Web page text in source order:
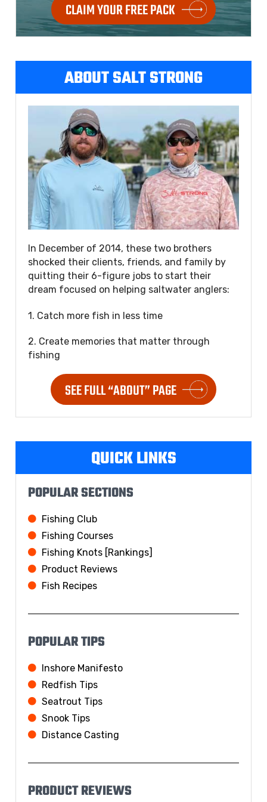
CLAIM YOUR FREE PACK
ABOUT SALT STRONG
In December of 2014, these two brothers
shocked their clients, friends, and family by
quitting their 6-figure jobs to start their
dream focused on helping saltwater anglers:
1. Catch more fish in less time
2. Create memories that matter through
fishing
SEE FULL “ABOUT” PAGE
QUICK LINKS
POPULAR SECTIONS
Fishing Club
Fishing Courses
Fishing Knots [Rankings]
Product Reviews
Fish Recipes
POPULAR TIPS
Inshore Manifesto
Redfish Tips
Seatrout Tips
Snook Tips
Distance Casting
PRODUCT REVIEWS